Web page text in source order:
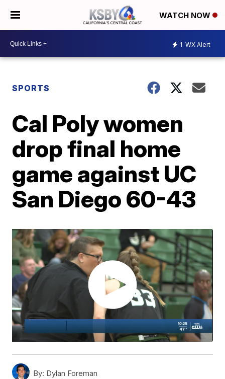
WATCH NOW
1 WX Alert
SPORTS
Cal Poly women
drop final home
game against UC
San Diego 60-43
By: Dylan Foreman